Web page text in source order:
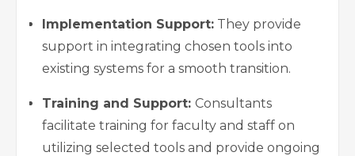
Implementation Support: They provide
support in integrating chosen tools into
existing systems for a smooth transition.
Training and Support: Consultants
facilitate training for faculty and staff on
utilizing selected tools and provide ongoing